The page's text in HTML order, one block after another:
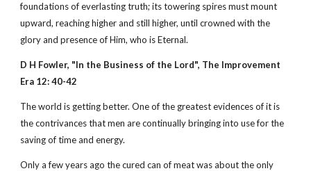
foundations of everlasting truth; its towering spires must mount
upward, reaching higher and still higher, until crowned with the
glory and presence of Him, who is Eternal.
D H Fowler, "In the Business of the Lord", The Improvement
Era 12: 40-42
The world is getting better. One of the greatest evidences of it is
the contrivances that men are continually bringing into use for the
saving of time and energy.
Only a few years ago the cured can of meat was about the only